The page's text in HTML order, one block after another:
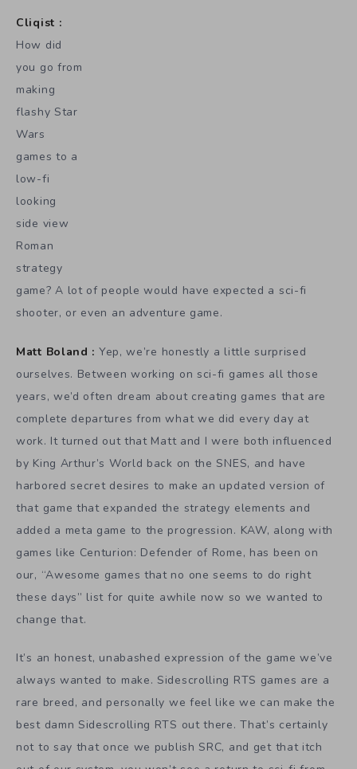
Cliqist :
How did
you go from
making
flashy Star
Wars
games to a
low-fi
looking
side view
Roman
strategy
game? A lot of people would have expected a sci-fi
shooter, or even an adventure game.
Matt Boland : Yep, we’re honestly a little surprised
ourselves. Between working on sci-fi games all those
years, we’d often dream about creating games that are
complete departures from what we did every day at
work. It turned out that Matt and I were both influenced
by King Arthur’s World back on the SNES, and have
harbored secret desires to make an updated version of
that game that expanded the strategy elements and
added a meta game to the progression. KAW, along with
games like Centurion: Defender of Rome, has been on
our, “Awesome games that no one seems to do right
these days” list for quite awhile now so we wanted to
change that.
It’s an honest, unabashed expression of the game we’ve
always wanted to make. Sidescrolling RTS games are a
rare breed, and personally we feel like we can make the
best damn Sidescrolling RTS out there. That’s certainly
not to say that once we publish SRC, and get that itch